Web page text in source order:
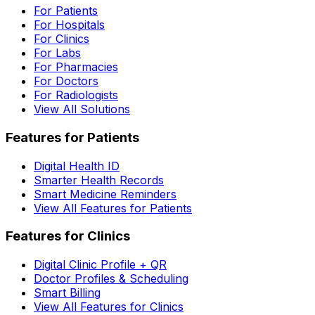
For Patients
For Hospitals
For Clinics
For Labs
For Pharmacies
For Doctors
For Radiologists
View All Solutions
Features for Patients
Digital Health ID
Smarter Health Records
Smart Medicine Reminders
View All Features for Patients
Features for Clinics
Digital Clinic Profile + QR
Doctor Profiles & Scheduling
Smart Billing
View All Features for Clinics